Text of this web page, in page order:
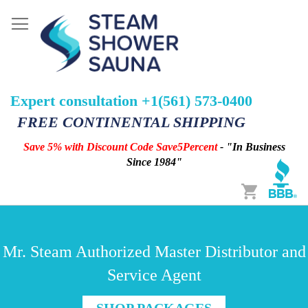
Expert consultation +1(561) 573-0400
FREE CONTINENTAL SHIPPING
Save 5% with Discount Code Save5Percent- "In Business
Since 1984"
Cart
Mr. Steam Authorized Master Distributor and
Service Agent